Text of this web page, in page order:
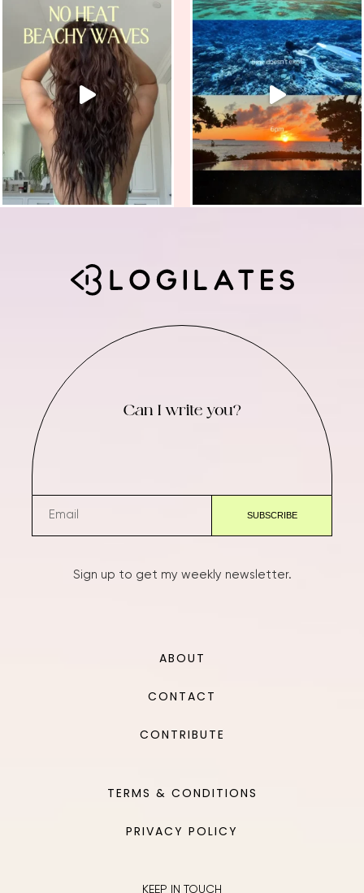
Can I write you?
Sign up to get my weekly newsletter.
ABOUT
CONTACT
CONTRIBUTE
TERMS & CONDITIONS
PRIVACY POLICY
KEEP IN TOUCH